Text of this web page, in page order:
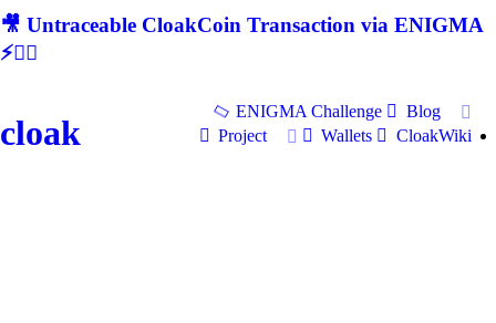
🎥 Untraceable CloakCoin Transaction via ENIGMA
⚡🕵‍♂
cloak
ENIGMA Challenge
Blog
Project
Wallets CloakWiki